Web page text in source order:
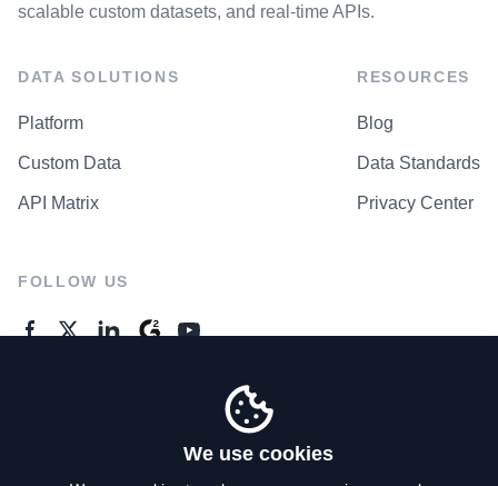
scalable custom datasets, and real-time APIs.
DATA SOLUTIONS
Platform
Custom Data
API Matrix
RESOURCES
Blog
Data Standards
Privacy Center
FOLLOW US
We use cookies